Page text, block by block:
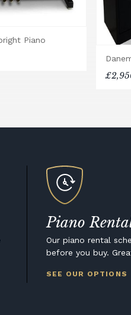
Piano
Piano
Our piano rental
before you buy.
SEE OUR OPTIONS